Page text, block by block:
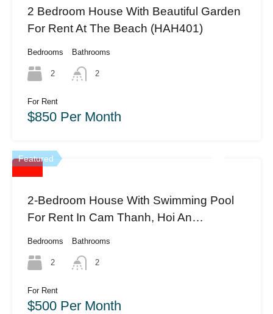
2 Bedroom House With Beautiful Garden
For Rent At The Beach (HAH401)
Bedrooms
2
Bathrooms
2
For Rent
$850 Per Month
Featured
2-Bedroom House With Swimming Pool
For Rent In Cam Thanh, Hoi An
Bedrooms
2
Bathrooms
2
For Rent
$500 Per Month